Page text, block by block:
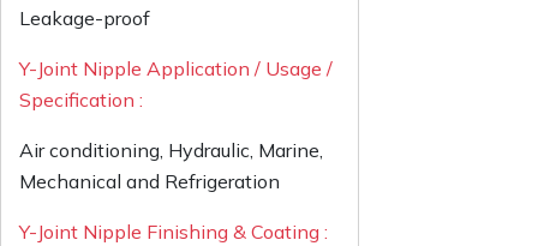
Leakage-proof
Y-Joint Nipple Application / Usage /
Specification :
Air conditioning, Hydraulic, Marine,
Mechanical and Refrigeration
Y-Joint Nipple Finishing & Coating :